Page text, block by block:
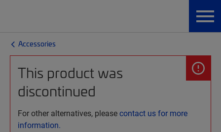
Accessories
This product was
discontinued
For other alternatives, pleasecontact us for more
information.